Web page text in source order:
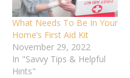
What Needs To Be In Your
Home’s First Aid Kit
November 29, 2022
In "Savvy Tips & Helpful
Hints"